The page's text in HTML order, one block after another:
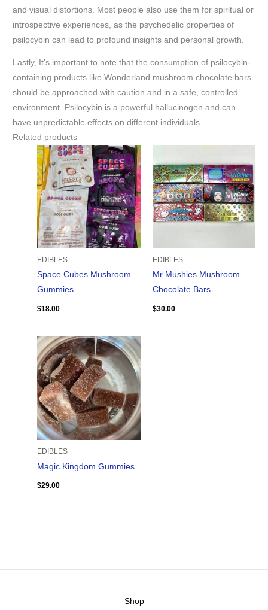
and visual distortions. Most people also use them for spiritual or
introspective experiences, as the psychedelic properties of
psilocybin can lead to profound insights and personal growth.
Lastly, It’s important to note that the consumption of psilocybin-
containing products like Wonderland mushroom chocolate bars
should be approached with caution and in a safe, controlled
environment. Psilocybin is a powerful hallucinogen and can
have unpredictable effects on different individuals.
Related products
EDIBLES
Space Cubes Mushroom
Gummies
$18.00
EDIBLES
Mr Mushies Mushroom
Chocolate Bars
$30.00
EDIBLES
Magic Kingdom Gummies
$29.00
Shop